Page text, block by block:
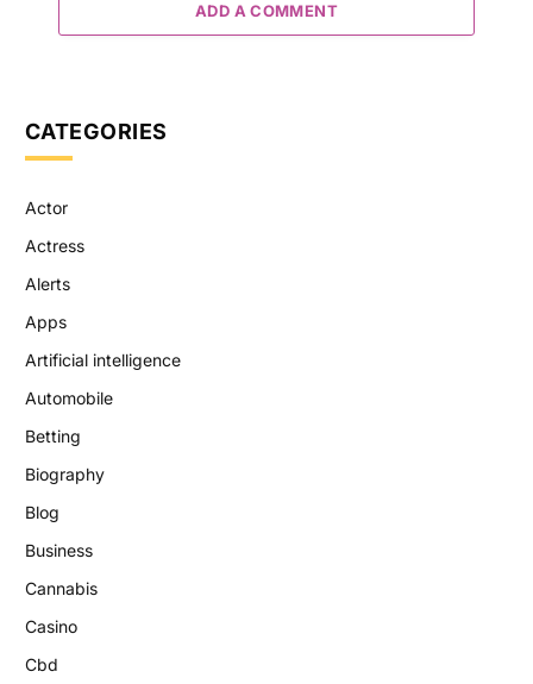
ADD A COMMENT
CATEGORIES
Actor
Actress
Alerts
Apps
Artificial intelligence
Automobile
Betting
Biography
Blog
Business
Cannabis
Casino
Cbd